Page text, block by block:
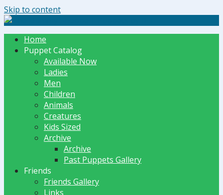
Skip to content
The Dummy Shoppe | Puppets by JET
Home
Puppet Catalog
Available Now
Ladies
Men
Children
Animals
Creatures
Kids Sized
Archive
Archive
Past Puppets Gallery
Friends
Friends Gallery
Links